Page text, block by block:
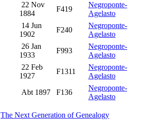
22 Nov
1884
F419
Negroponte-
Agelasto
14 Jun
1902
F240
Negroponte-
Agelasto
26 Jan
1933
F993
Negroponte-
Agelasto
22 Feb
1927
F1311
Negroponte-
Agelasto
Abt 1897 F136
Negroponte-
Agelasto
The Next Generation of Genealogy